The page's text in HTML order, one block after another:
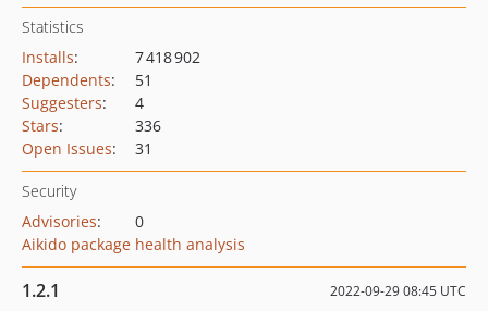
Statistics
Installs:
7 418 902
Dependents:
51
Suggesters:
4
Stars:
336
Open Issues: 31
Security
Advisories:
0
Aikido package health analysis
1.2.1 2022-09-29 08:45 UTC